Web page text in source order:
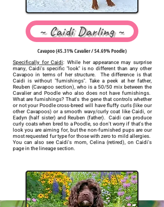
~ Caidi Darling ~
Cavapoo (45.31% Cavalier / 54.69% Poodle)
Specifically for Caidi: While her appearance may surprise
many, Caidi's specific "look" is no different than any other
Cavapoo in terms of her structure. The difference is that
Caidi is without "furnishings". Take a peek at her father,
Reuben (Cavapoo section), who is a 50/50 mix between the
Cavalier and Poodle who also does not have furnishings.
What are furnishings? That's the gene that controls whether
or not your Poodle cross-breed will have fluffy curls (like our
other Cavapoos) or a smooth wavy/curly coat like Caidi, or
Eadyn (half sister) and Reuben (father). Caidi can produce
curly coats when bred to a Poodle, so don't worry if that's the
look you are aiming for, but the non-furnished pups are our
most requested fur type for those with zero to mild allergies.
You can also see Caidi's mom, Celina (retired), on Caidi's
page in the lineage section.